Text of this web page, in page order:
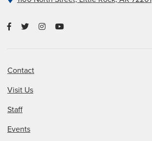
Contact
Visit Us
Staff
Events